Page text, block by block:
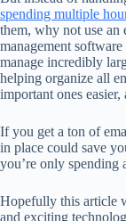
spending multiple
them, why not use an
management
manage incredibly
helping organize all
important ones
If you get a ton of
in place could save
you’re only spending
Hopefully this article
and exciting